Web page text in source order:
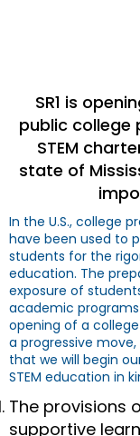
SR1 is
public college
STEM
state of
In the U.S., college
have been used to
students for the
education. The
exposure of
academic
opening of a college
a progressive
that we will begin
STEM education in
The provisions
supportive